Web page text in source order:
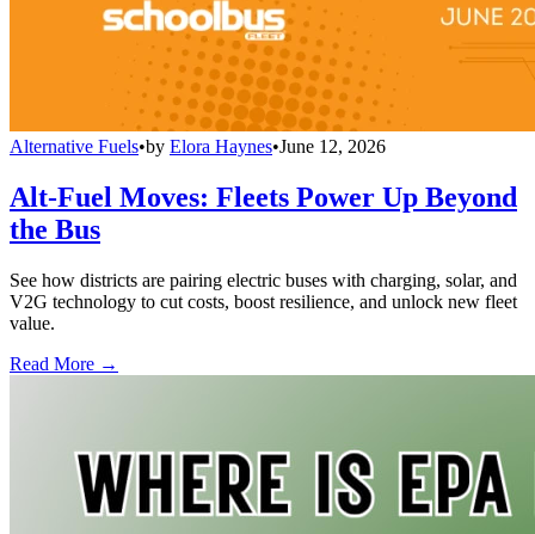
Alternative Fuels•by Elora Haynes•June 12, 2026
Alt-Fuel Moves: Fleets Power Up Beyond
the Bus
See how districts are pairing electric buses with charging, solar, and
V2G technology to cut costs, boost resilience, and unlock new fleet
value.
Read More →